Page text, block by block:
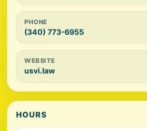
PHONE
(340) 773-6955
WEBSITE
usvi.law
HOURS